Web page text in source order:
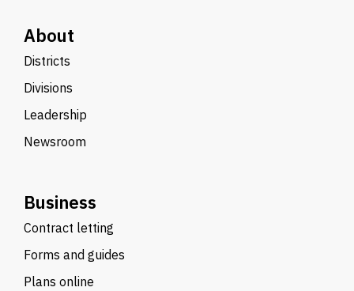
About
Districts
Divisions
Leadership
Newsroom
Business
Contract letting
Forms and guides
Plans online